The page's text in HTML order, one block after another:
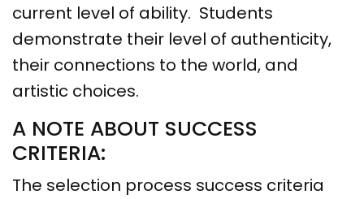
current level of ability. Students
demonstrate their level of authenticity,
their connections to the world, and
artistic choices.
A NOTE ABOUT SUCCESS
CRITERIA:
The selection process success criteria